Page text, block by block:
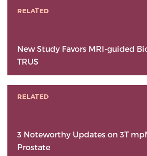
RELATED
New Study Favors MRI-guided
TRUS
RELATED
3 Noteworthy Updates on 3T
Prostate